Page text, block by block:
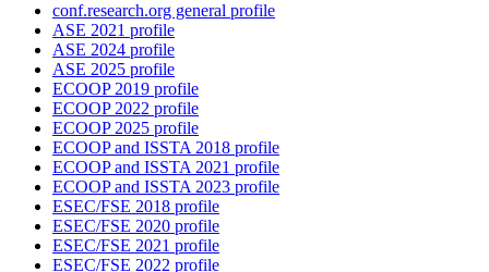
conf.research.org general profile
ASE 2021 profile
ASE 2024 profile
ASE 2025 profile
ECOOP 2019 profile
ECOOP 2022 profile
ECOOP 2025 profile
ECOOP and ISSTA 2018 profile
ECOOP and ISSTA 2021 profile
ECOOP and ISSTA 2023 profile
ESEC/FSE 2018 profile
ESEC/FSE 2020 profile
ESEC/FSE 2021 profile
ESEC/FSE 2022 profile